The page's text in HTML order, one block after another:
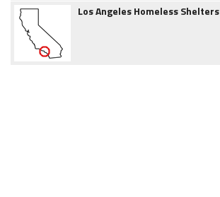
Los Angeles Homeless Shelters